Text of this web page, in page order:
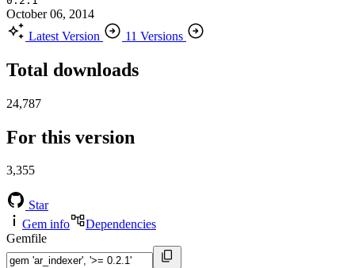
October 06, 2014
Latest Version
11 Versions
Total downloads
24,787
For this version
3,355
Star
Gem info
Dependencies
Gemfile